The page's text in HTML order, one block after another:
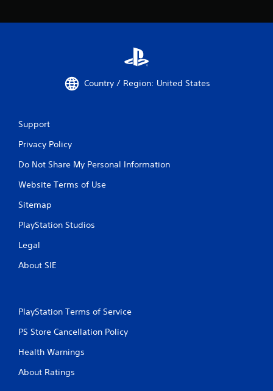
Country / Region: United States
Support
Privacy Policy
Do Not Share My Personal Information
Website Terms of Use
Sitemap
PlayStation Studios
Legal
About SIE
PlayStation Terms of Service
PS Store Cancellation Policy
Health Warnings
About Ratings